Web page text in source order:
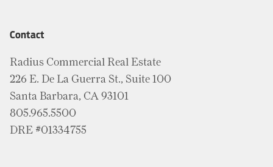
Contact
Radius Commercial Real Estate
226 E. De La Guerra St., Suite 100
Santa Barbara, CA 93101
805.965.5500
DRE #01334755